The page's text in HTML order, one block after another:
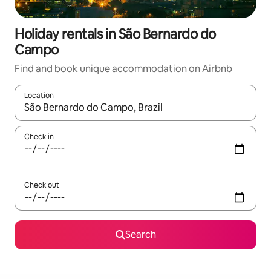
Holiday rentals in São Bernardo do
Campo
Find and book unique accommodation on Airbnb
Location
When results are available, navigate with the up and down
Check in
Check out
Search